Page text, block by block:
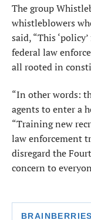
The group
whistleblowers
said, “This
federal law
all rooted in
“In other words:
agents to enter a
“Training new
law enforcement
disregard the
concern to